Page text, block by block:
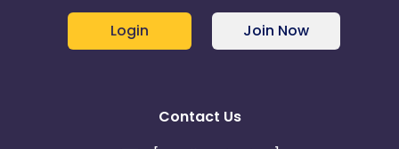
Login Join Now
Contact Us